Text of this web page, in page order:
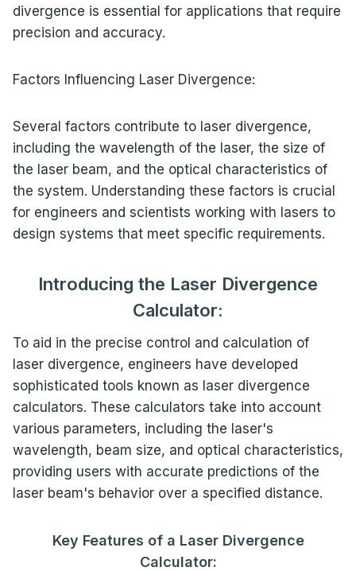
divergence is essential for applications that require
precision and accuracy.
Factors Influencing Laser Divergence:
Several factors contribute to laser divergence,
including the wavelength of the laser, the size of
the laser beam, and the optical characteristics of
the system. Understanding these factors is crucial
for engineers and scientists working with lasers to
design systems that meet specific requirements.
Introducing the Laser Divergence
Calculator:
To aid in the precise control and calculation of
laser divergence, engineers have developed
sophisticated tools known as laser divergence
calculators. These calculators take into account
various parameters, including the laser's
wavelength, beam size, and optical characteristics,
providing users with accurate predictions of the
laser beam's behavior over a specified distance.
Key Features of a Laser Divergence
Calculator: